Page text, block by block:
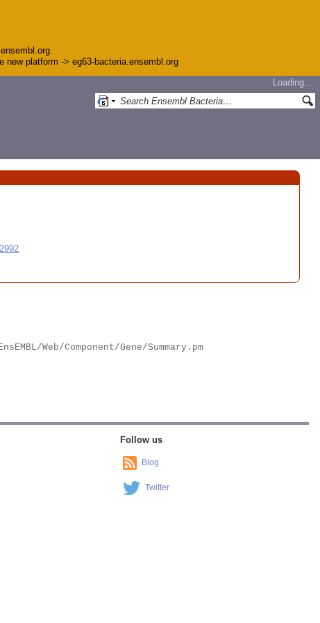
platform -> eg63-bacteria.ensembl.org
Loading…
Follow us
Blog
Twitter